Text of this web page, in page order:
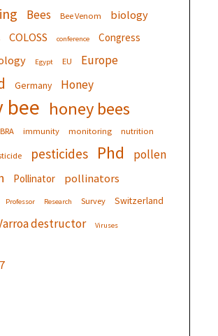
Bees Bee Venom biology
COLOSS conference Congress
Egypt EU Europe
Germany Honey
bee honey bees
immunity monitoring nutrition
pesticides Phd pollen
Pollinator pollinators
Professor Research Survey Switzerland
destructor Viruses